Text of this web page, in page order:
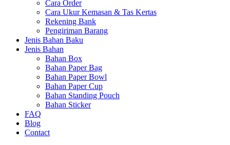
Cara Order
Cara Ukur Kemasan & Tas Kertas
Rekening Bank
Pengiriman Barang
Jenis Bahan Baku
Jenis Bahan
Bahan Box
Bahan Paper Bag
Bahan Paper Bowl
Bahan Paper Cup
Bahan Standing Pouch
Bahan Sticker
FAQ
Blog
Contact